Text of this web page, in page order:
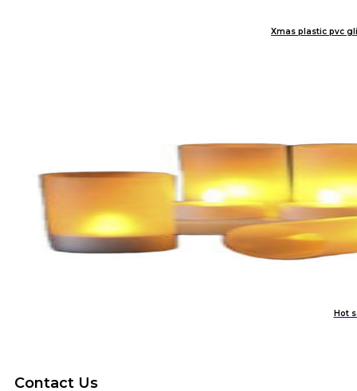
Xmas plastic pvc
Hot
Contact Us